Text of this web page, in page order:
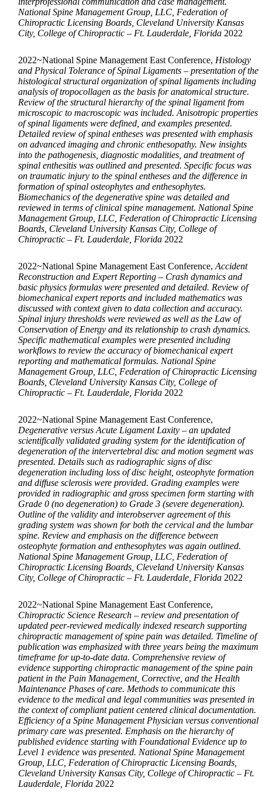
National Spine Management Group, LLC, Federation of
Chiropractic Licensing Boards, Cleveland University Kansas
City, College of Chiropractic – Ft. Lauderdale, Florida 2022
2022~National Spine Management East Conference, Histology
and Physical Tolerance of Spinal Ligaments – presentation of the
histological structural organization of spinal ligaments including
analysis of tropocollagen as the basis for anatomical structure.
Review of the structural hierarchy of the spinal ligament from
microscopic to macroscopic was included. Anisotropic properties
of spinal ligaments were defined, and examples presented.
Detailed review of spinal entheses was presented with emphasis
on advanced imaging and chronic enthesopathy. New insights
into the pathogenesis, diagnostic modalities, and treatment of
spinal enthesitis was outlined and presented. Specific focus was
on traumatic injury to the spinal entheses and the difference in
formation of spinal osteophytes and enthesophytes.
Biomechanics of the degenerative spine was detailed and
reviewed in terms of clinical spine management. National Spine
Management Group, LLC, Federation of Chiropractic Licensing
Boards, Cleveland University Kansas City, College of
Chiropractic – Ft. Lauderdale, Florida 2022
2022~National Spine Management East Conference, Accident
Reconstruction and Expert Reporting – Crash dynamics and
basic physics formulas were presented and detailed. Review of
biomechanical expert reports and included mathematics was
discussed with context given to data collection and accuracy.
Spinal injury thresholds were reviewed as well as the Law of
Conservation of Energy and its relationship to crash dynamics.
Specific mathematical examples were presented including
workflows to review the accuracy of biomechanical expert
reporting and mathematical formulas. National Spine
Management Group, LLC, Federation of Chiropractic Licensing
Boards, Cleveland University Kansas City, College of
Chiropractic – Ft. Lauderdale, Florida 2022
2022~National Spine Management East Conference,
Degenerative versus Acute Ligament Laxity – an updated
scientifically validated grading system for the identification of
degeneration of the intervertebral disc and motion segment was
presented. Details such as radiographic signs of disc
degeneration including loss of disc height, osteophyte formation
and diffuse sclerosis were provided. Grading examples were
provided in radiographic and gross specimen form starting with
Grade 0 (no degeneration) to Grade 3 (severe degeneration).
Outline of the validity and interobserver agreement of this
grading system was shown for both the cervical and the lumbar
spine. Review and emphasis on the difference between
osteophyte formation and enthesophytes was again outlined.
National Spine Management Group, LLC, Federation of
Chiropractic Licensing Boards, Cleveland University Kansas
City, College of Chiropractic – Ft. Lauderdale, Florida 2022
2022~National Spine Management East Conference,
Chiropractic Science Research – review and presentation of
updated peer-reviewed medically indexed research supporting
chiropractic management of spine pain was detailed. Timeline of
publication was emphasized with three years being the maximum
timeframe for up-to-date data. Comprehensive review of
evidence supporting chiropractic management of the spine pain
patient in the Pain Management, Corrective, and the Health
Maintenance Phases of care. Methods to communicate this
evidence to the medical and legal communities was presented in
the context of compliant patient centered clinical documentation.
Efficiency of a Spine Management Physician versus conventional
primary care was presented. Emphasis on the hierarchy of
published evidence starting with Foundational Evidence up to
Level 1 evidence was presented. National Spine Management
Group, LLC, Federation of Chiropractic Licensing Boards,
Cleveland University Kansas City, College of Chiropractic – Ft.
Lauderdale, Florida 2022